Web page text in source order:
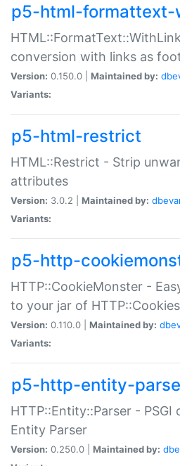
p5-html-formattext-
conversion with links as
Version: 0.150.0 | Maintained by:
Variants:
p5-html-restrict
HTML::Restrict - Strip
attributes
Version: 3.0.2 | Maintained by:
Variants:
p5-http-
HTTP::CookieMonster -
to your jar of HTTP::Cookies
Version: 0.110.0 | Maintained by:
Variants:
p5-http-entity-
HTTP::Entity::Parser - PSGI
Entity Parser
Version: 0.250.0 | Maintained by: